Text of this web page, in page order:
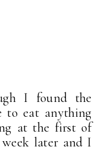
I found the
to eat anything
at the first of
later and I